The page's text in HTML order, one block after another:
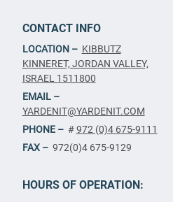
CONTACT INFO
LOCATION – KIBBUTZ
KINNERET, JORDAN VALLEY,
ISRAEL 1511800
EMAIL –
YARDENIT@YARDENIT.COM
PHONE – #972 (0)4 675-9111
FAX – 972(0)4 675-9129
HOURS OF OPERATION: